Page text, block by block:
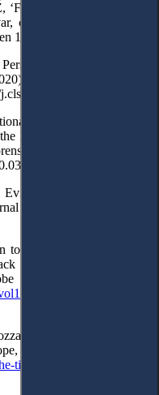
Investigation of a
of Victims Killed by the
1. doi:10.48188/so.2.3
and the Deceased in
40 Computer Law &
Committee of the Red
Management of the Dead
Science International:
and Digital Open
of International Criminal
Pandemic Disease in the
Death’ (2014) 1(1) The
3
iss1/3
C, ‘War in the Time of
10 January 2023)
time-of-digital-platforms